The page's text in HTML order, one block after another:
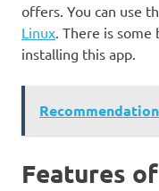
offers. You can use
Linux . There is
installing this app.
Features